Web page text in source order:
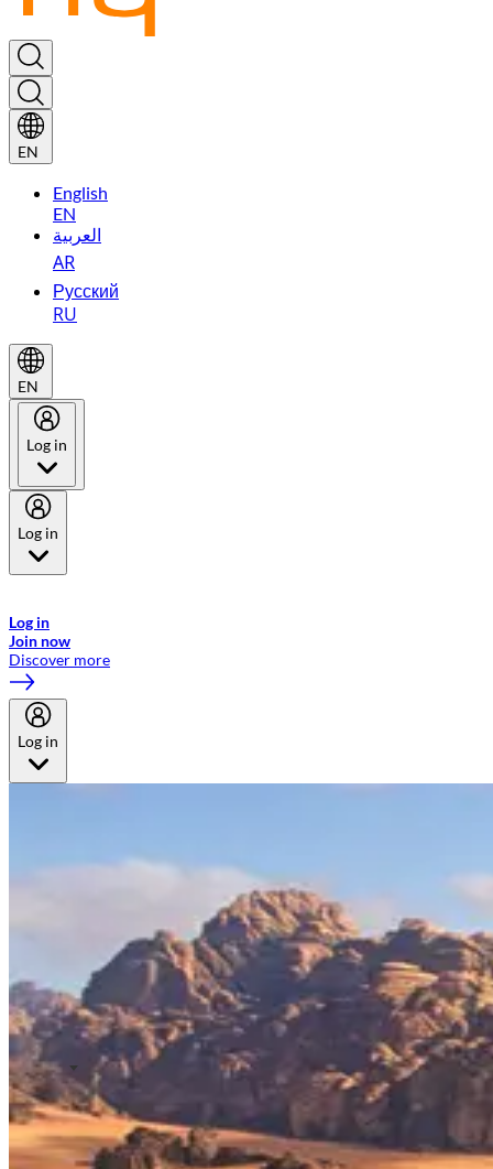
EN
English
EN
العربية
AR
Русский
RU
EN
Log in
Log in
Log in
Join now
Discover more
Log in